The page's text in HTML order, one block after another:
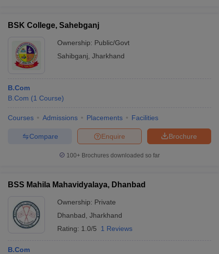
BSK College, Sahebganj
Ownership: Public/Govt
Sahibganj Jharkhand
B.Com
B.Com (1 Course)
Courses Admissions Placements Facilities
Brochure
Enquire
Compare
100+ Brochures downloaded so far
BSS Mahila Mahavidyalaya, Dhanbad
Ownership: Private
Dhanbad Jharkhand
Rating: 1.0/5 1 Reviews
B.Com